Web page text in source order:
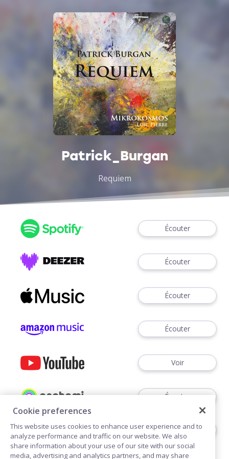
Patrick_Burgan
Requiem
Écouter
Écouter
Écouter
Écouter
Voir
Écouter
Écouter
Cookie preferences
This website uses cookies to enhance user experience and to
analyze performance and traffic on our website. We also
share information about your use of our site with our social
media, advertising and analytics partners, and may share